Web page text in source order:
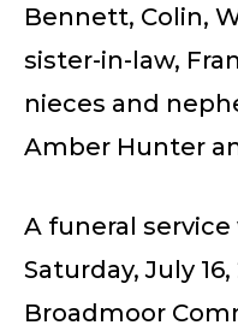
Bennett, Colin,
sister-in-law,
nieces and
Amber Hunter
A funeral
Saturday, July
Broadmoor